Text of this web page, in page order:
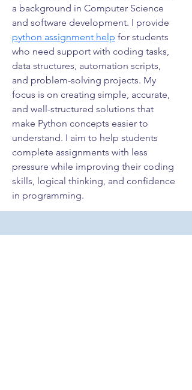
a background in Computer Science
and software development. I provide
python assignment help for students
who need support with coding tasks,
data structures, automation scripts,
and problem-solving projects. My
focus is on creating simple, accurate,
and well-structured solutions that
make Python concepts easier to
understand. I aim to help students
complete assignments with less
pressure while improving their coding
skills, logical thinking, and confidence
in programming.